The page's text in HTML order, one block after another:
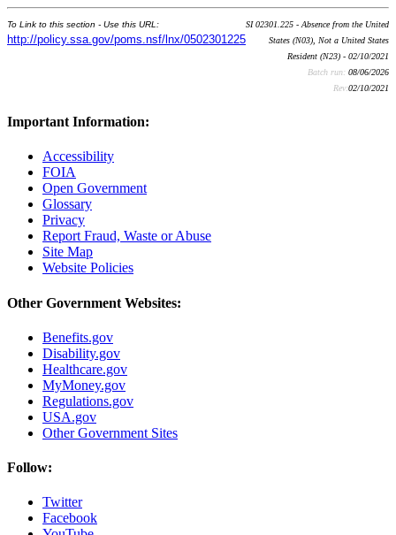
To Link to this section - Use this URL:
http://policy.ssa.gov/poms.nsf/lnx/0502301225
SI 02301.225 - Absence from the United
States (N03), Not a United States
Resident (N23) - 02/10/2021
Batch run: 08/06/2026
Rev:02/10/2021
Important Information:
Accessibility
FOIA
Open Government
Glossary
Privacy
Report Fraud, Waste or Abuse
Site Map
Website Policies
Other Government Websites:
Benefits.gov
Disability.gov
Healthcare.gov
MyMoney.gov
Regulations.gov
USA.gov
Other Government Sites
Follow:
Twitter
Facebook